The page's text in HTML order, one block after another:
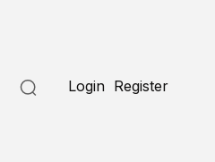
Login Register